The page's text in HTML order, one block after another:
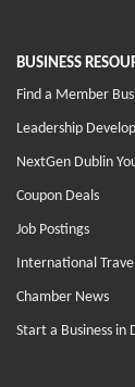
BUSINESS
Find a Member
Leadership
NextGen Dublin
Coupon Deals
Job Postings
International
Chamber News
Start a Business in